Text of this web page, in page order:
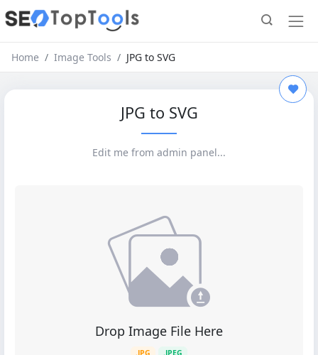
Home Image Tools JPG to SVG
JPG to SVG
Edit me from admin panel...
Drop Image File Here
.JPG .JPEG